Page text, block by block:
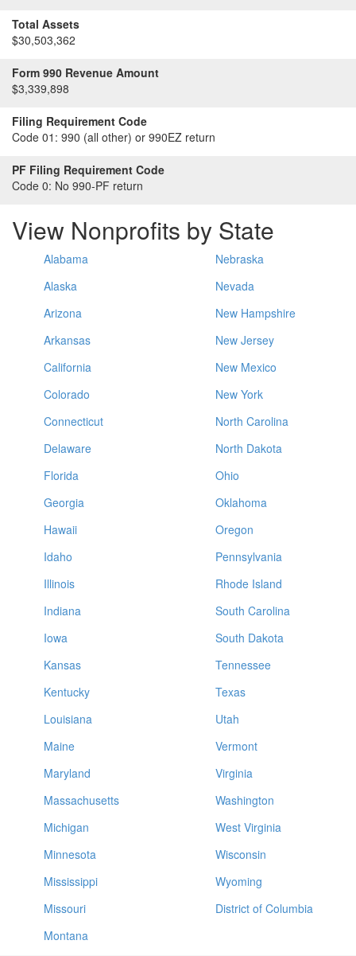
Total Assets
$30,503,362
Form 990 Revenue Amount
$3,339,898
Filing Requirement Code
Code 01: 990 (all other) or 990EZ return
PF Filing Requirement Code
Code 0: No 990-PF return
View Nonprofits by State
Alabama
Alaska
Arizona
Arkansas
California
Colorado
Connecticut
Delaware
Florida
Georgia
Hawaii
Idaho
Illinois
Indiana
Iowa
Kansas
Kentucky
Louisiana
Maine
Maryland
Massachusetts
Michigan
Minnesota
Mississippi
Missouri
Montana
Nebraska
Nevada
New Hampshire
New Jersey
New Mexico
New York
North Carolina
North Dakota
Ohio
Oklahoma
Oregon
Pennsylvania
Rhode Island
South Carolina
South Dakota
Tennessee
Texas
Utah
Vermont
Virginia
Washington
West Virginia
Wisconsin
Wyoming
District of Columbia